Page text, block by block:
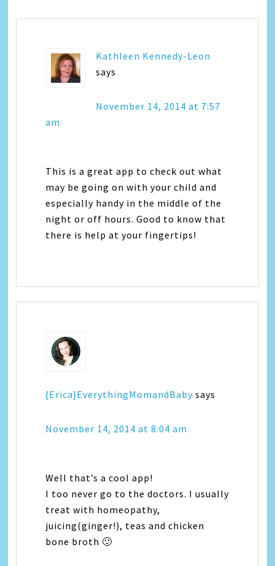
Kathleen Kennedy-Leon
says
November 14, 2014 at 7:57
am
This is a great app to check out what
may be going on with your child and
especially handy in the middle of the
night or off hours. Good to know that
there is help at your fingertips!
{Erica}EverythingMomandBaby says
November 14, 2014 at 8:04 am
Well that’s a cool app!
I too never go to the doctors. I usually
treat with homeopathy,
juicing(ginger!), teas and chicken
bone broth 🙂